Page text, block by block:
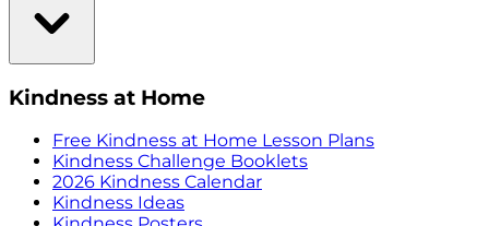
Kindness at Home
Free Kindness at Home Lesson Plans
Kindness Challenge Booklets
2026 Kindness Calendar
Kindness Ideas